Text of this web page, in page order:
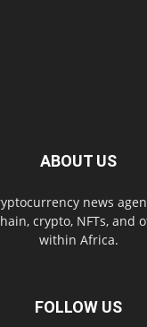
ABOUT US
news
crypto, NFTs, and
within Africa.
FOLLOW US